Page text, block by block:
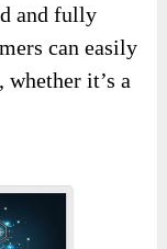
and fully
can easily
it’s a